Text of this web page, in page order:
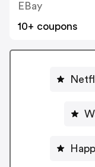
EBay
10+ coupons